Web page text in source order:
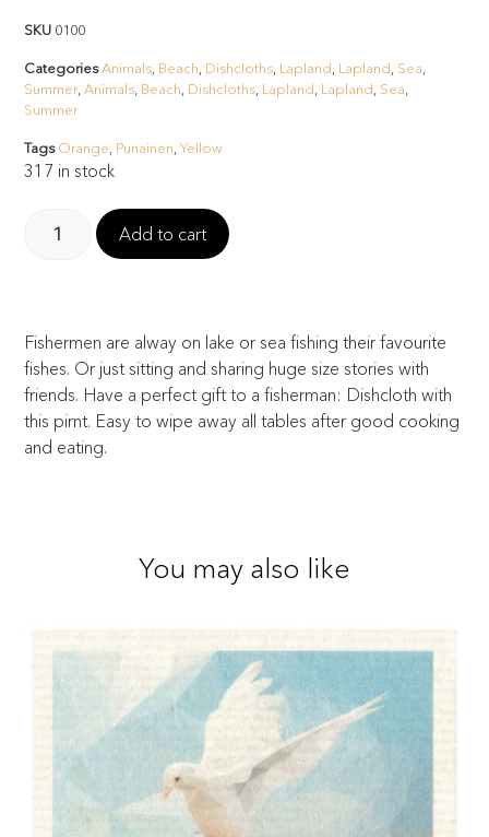
SKU 0100
CategoriesAnimals Beach Dishcloths Lapland Lapland Sea
Summer,Animals Beach Dishcloths Lapland Lapland Sea
Summer
Tags Orange Punainen ,Yellow
317 in stock
Add to cart
Fishermen are alway on lake or sea fishing their favourite
fishes. Or just sitting and sharing huge size stories with
friends. Have a perfect gift to a fisherman: Dishcloth with
this pirnt. Easy to wipe away all tables after good cooking
and eating.
You may also like